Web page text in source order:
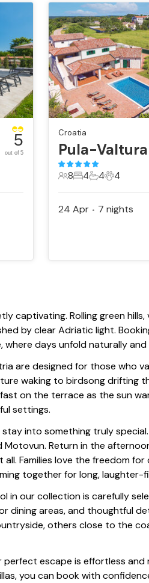
5
out of 5
Croatia
Pula-Valtura
8 Guests
8
4 Bedrooms
4
4 Bathrooms
4
4 Pets
4
24 Apr • 7 nights
captivating. Rolling green
by clear Adriatic light.
where days unfold naturally
are designed for those who
waking to birdsong drifting
on the terrace as the sun
settings.
into something truly
Return in the
Families love the freedom
together for long, laughter-
in our collection is carefully
dining areas, and thoughtful
others close to the
perfect escape is effortless
you can book with